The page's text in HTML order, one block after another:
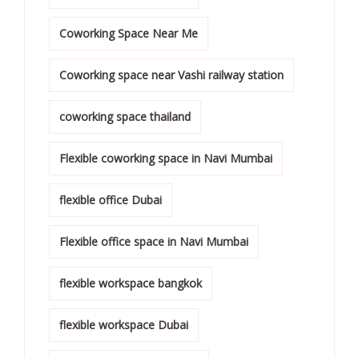
Coworking Space Near Me
Coworking space near Vashi railway station
coworking space thailand
Flexible coworking space in Navi Mumbai
flexible office Dubai
Flexible office space in Navi Mumbai
flexible workspace bangkok
flexible workspace Dubai